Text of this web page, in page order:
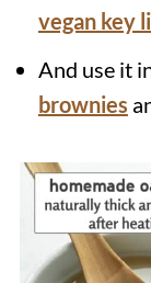
vegan key
And use it
brownies